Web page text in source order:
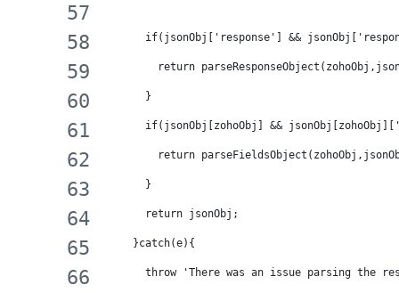
if(jsonObj['response'] &&
return
}
if(jsonObj[zohoObj] &&
return
}
return jsonObj;
}catch(e){
throw 'There was an issue parsing the